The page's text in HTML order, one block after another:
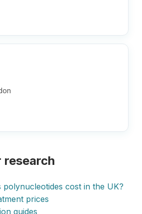
research
polynucleotides cost in the UK?
prices
guides